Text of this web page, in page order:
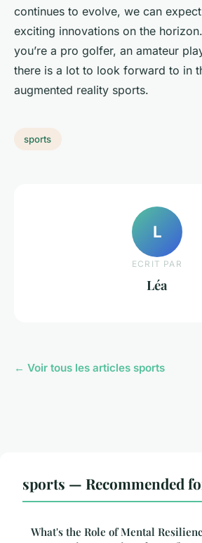
continues to evolve, we can
exciting innovations on the
you’re a pro golfer, an amateur
there is a lot to look forward to in
augmented reality sports.
sports
L
ECRIT PAR
Léa
← Voir tous les articles sports
sports — Recommended
What's the Role of Mental